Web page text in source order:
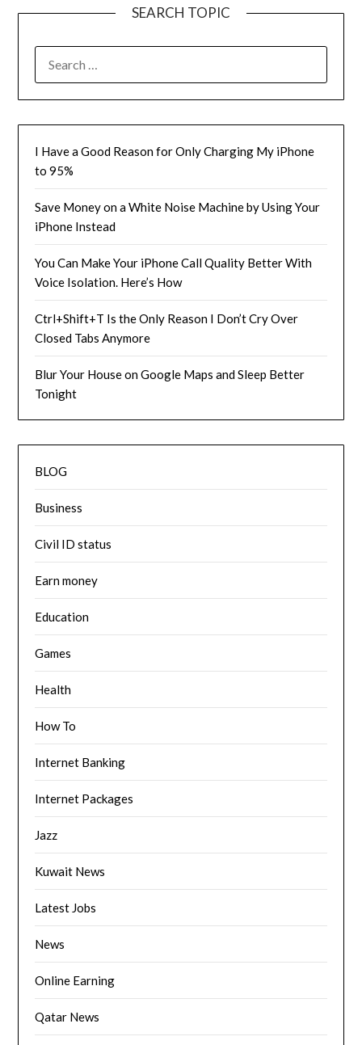
SEARCH TOPIC
FOR:
I Have a Good Reason for Only Charging My iPhone
to 95%
Save Money on a White Noise Machine by Using Your
iPhone Instead
You Can Make Your iPhone Call Quality Better With
Voice Isolation. Here’s How
Ctrl+Shift+T Is the Only Reason I Don’t Cry Over
Closed Tabs Anymore
Blur Your House on Google Maps and Sleep Better
Tonight
BLOG
Business
Civil ID status
Earn money
Education
Games
Health
How To
Internet Banking
Internet Packages
Jazz
Kuwait News
Latest Jobs
News
Online Earning
Qatar News